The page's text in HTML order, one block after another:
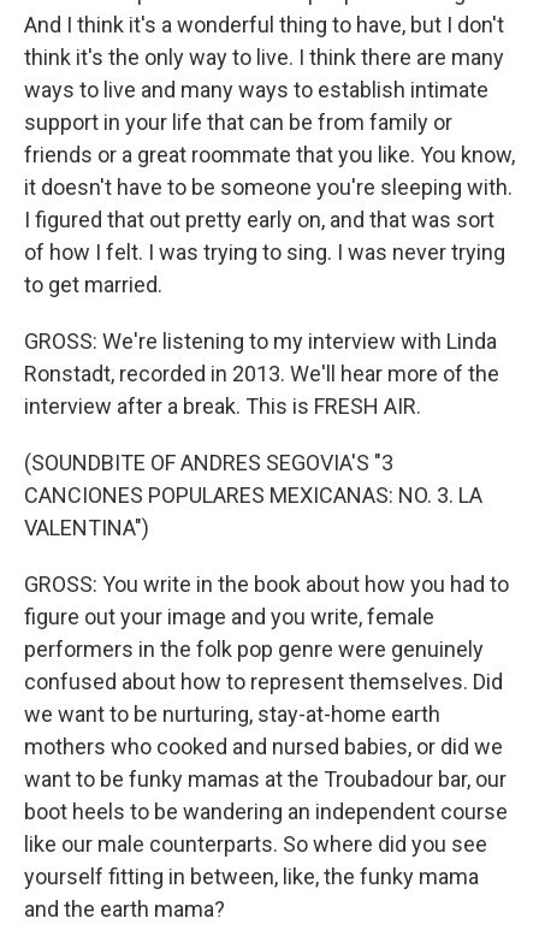
And I think it's a wonderful thing to have, but I don't
think it's the only way to live. I think there are many
ways to live and many ways to establish intimate
support in your life that can be from family or
friends or a great roommate that you like. You know,
it doesn't have to be someone you're sleeping with.
I figured that out pretty early on, and that was sort
of how I felt. I was trying to sing. I was never trying
to get married.
GROSS: We're listening to my interview with Linda
Ronstadt, recorded in 2013. We'll hear more of the
interview after a break. This is FRESH AIR.
(SOUNDBITE OF ANDRES SEGOVIA'S "3
CANCIONES POPULARES MEXICANAS: NO. 3. LA
VALENTINA")
GROSS: You write in the book about how you had to
figure out your image and you write, female
performers in the folk pop genre were genuinely
confused about how to represent themselves. Did
we want to be nurturing, stay-at-home earth
mothers who cooked and nursed babies, or did we
want to be funky mamas at the Troubadour bar, our
boot heels to be wandering an independent course
like our male counterparts. So where did you see
yourself fitting in between, like, the funky mama
and the earth mama?